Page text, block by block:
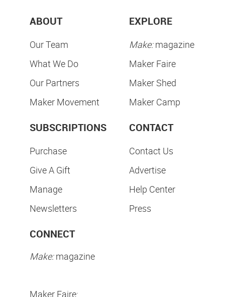
ABOUT
Our Team
What We Do
Our Partners
Maker Movement
EXPLORE
Make:magazine
Maker Faire
Maker Shed
Maker Camp
SUBSCRIPTIONS
Purchase
Give A Gift
Manage
Newsletters
CONTACT
Contact Us
Advertise
Help Center
Press
CONNECT
Make:magazine
Maker Faire: